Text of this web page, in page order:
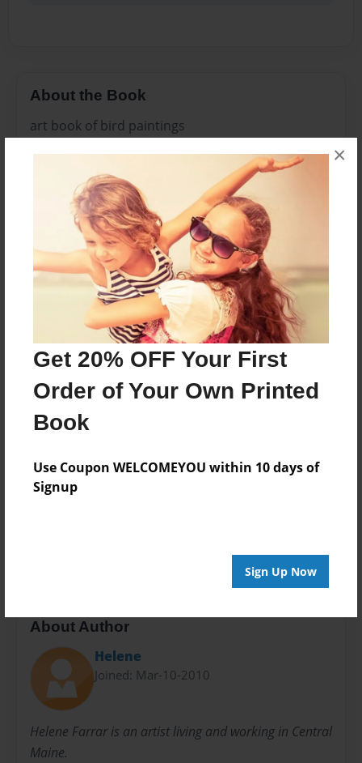
Get 20% OFF Your First
Order of Your Own Printed
Book
Use Coupon WELCOMEYOU within 10 days of
Signup
Sign Up Now
×
About the Book
art book of bird paintings
Features & Details
Created
Mar-10-2010
Last updated
Mar-10-2010
8.5"x8.5" - Choice of Hardcover/Softcover - Photo
Book
Theme
Everyone
Preview Limit
About Author
Helene
Joined: Mar-10-2010
Helene Farrar is an artist living and working in Central
Maine.